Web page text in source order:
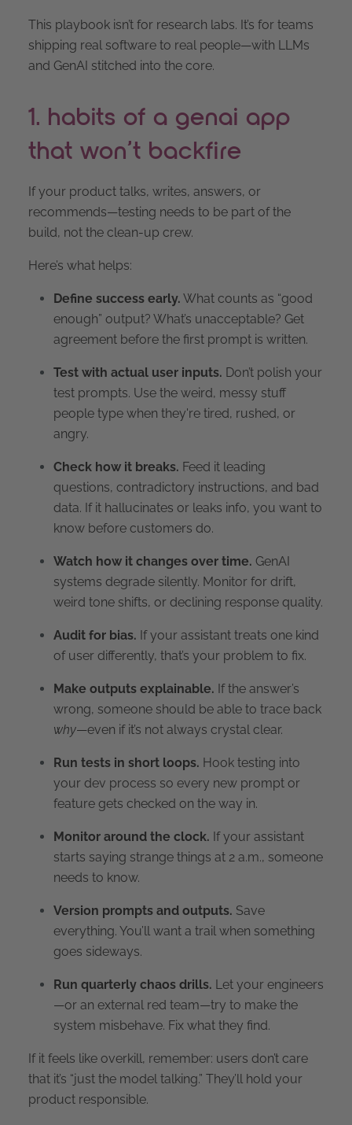
This playbook isn’t for research labs. It’s for teams
shipping real software to real people—with LLMs
and GenAI stitched into the core.
1. habits of a genai app
that won’t backfire
If your product talks, writes, answers, or
recommends—testing needs to be part of the
build, not the clean-up crew.
Here’s what helps:
Define success early. What counts as “good
enough” output? What’s unacceptable? Get
agreement before the first prompt is written.
Test with actual user inputs. Don’t polish your
test prompts. Use the weird, messy stuff
people type when they're tired, rushed, or
angry.
Check how it breaks. Feed it leading
questions, contradictory instructions, and bad
data. If it hallucinates or leaks info, you want to
know before customers do.
Watch how it changes over time. GenAI
systems degrade silently. Monitor for drift,
weird tone shifts, or declining response quality.
Audit for bias. If your assistant treats one kind
of user differently, that’s your problem to fix.
Make outputs explainable. If the answer’s
wrong, someone should be able to trace back
why—even if it’s not always crystal clear.
Run tests in short loops. Hook testing into
your dev process so every new prompt or
feature gets checked on the way in.
Monitor around the clock. If your assistant
starts saying strange things at 2 a.m., someone
needs to know.
Version prompts and outputs. Save
everything. You’ll want a trail when something
goes sideways.
Run quarterly chaos drills. Let your engineers
—or an external red team—try to make the
system misbehave. Fix what they find.
If it feels like overkill, remember: users don’t care
that it’s “just the model talking.” They’ll hold your
product responsible.